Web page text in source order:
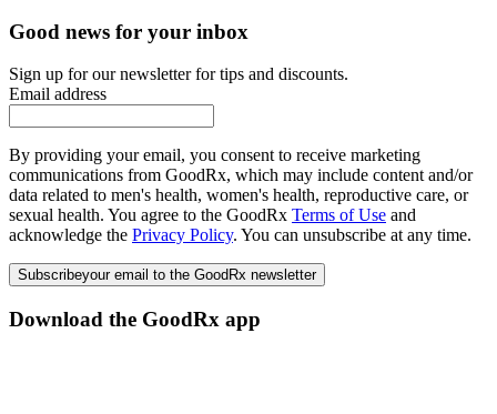
Good news for your inbox
Sign up for our newsletter for tips and discounts.
Email address
By providing your email, you consent to receive marketing
communications from GoodRx, which may include content and/or
data related to men's health, women's health, reproductive care, or
sexual health. You agree to the GoodRx Terms of Use and
acknowledge the Privacy Policy. You can unsubscribe at any time.
Subscribeyour email to the GoodRx newsletter
Download the GoodRx app